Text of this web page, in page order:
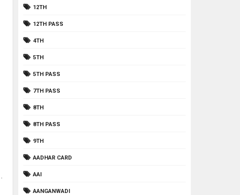
12TH
12TH PASS
4TH
5TH
5TH PASS
7TH PASS
8TH
8TH PASS
9TH
AADHAR CARD
AAI
AANGANWADI